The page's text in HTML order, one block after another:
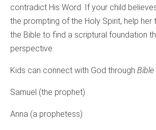
contradict His Word. If your child
the prompting of the Holy Spirit, help her
the Bible to find a scriptural foundation
perspective.
Kids can connect with God through
Samuel (the prophet)
Anna (a prophetess)